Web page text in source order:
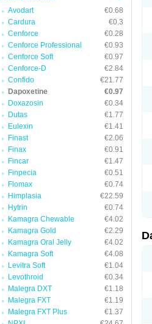
Avodart
€0.68
Cardura
€0.3
Cenforce
€0.28
Cenforce Professional
€0.93
Cenforce Soft
€0.97
Cenforce-D
€2.84
Confido
€21.77
Dapoxetine
€0.97
Doxazosin
€0.34
Dutas
€1.77
Eulexin
€1.41
Finast
€2.06
Finax
€0.91
Fincar
€1.47
Finpecia
€0.51
Flomax
€0.74
Himplasia
€22.59
Hytrin
€0.74
Kamagra Chewable
€4.02
Kamagra Gold
€2.29
Kamagra Oral Jelly
€4.02
Kamagra Soft
€4.08
Levitra Soft
€1.04
Levothroid
€0.34
Malegra DXT
€1.18
Malegra FXT
€1.19
Malegra FXT Plus
€1.37